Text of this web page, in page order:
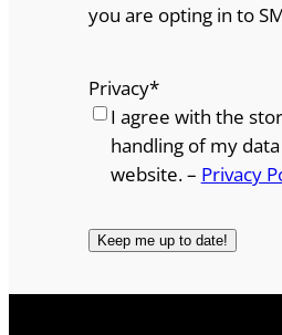
you are opting in to
Privacy*
I agree with the
handling of my
website. – Privacy